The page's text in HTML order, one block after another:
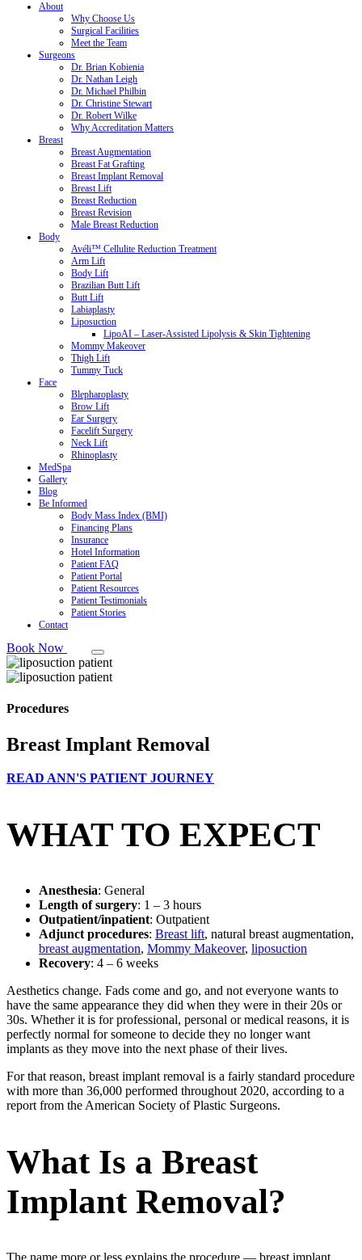
About
Why Choose Us
Surgical Facilities
Meet the Team
Surgeons
Dr. Brian Kobienia
Dr. Nathan Leigh
Dr. Michael Philbin
Dr. Christine Stewart
Dr. Robert Wilke
Why Accreditation Matters
Breast
Breast Augmentation
Breast Fat Grafting
Breast Implant Removal
Breast Lift
Breast Reduction
Breast Revision
Male Breast Reduction
Body
Avéli™ Cellulite Reduction Treatment
Arm Lift
Body Lift
Brazilian Butt Lift
Butt Lift
Labiaplasty
Liposuction
LipoAI – Laser-Assisted Lipolysis & Skin Tightening
Mommy Makeover
Thigh Lift
Tummy Tuck
Face
Blepharoplasty
Brow Lift
Ear Surgery
Facelift Surgery
Neck Lift
Rhinoplasty
MedSpa
Gallery
Blog
Be Informed
Body Mass Index (BMI)
Financing Plans
Insurance
Hotel Information
Patient FAQ
Patient Portal
Patient Resources
Patient Testimonials
Patient Stories
Contact
Book Now
Procedures
Breast Implant Removal
READ ANN'S PATIENT JOURNEY
WHAT TO EXPECT
Anesthesia: General
Length of surgery: 1 – 3 hours
Outpatient/inpatient: Outpatient
Adjunct procedures: Breast lift, natural breast augmentation,
breast augmentation, Mommy Makeover, liposuction
Recovery: 4 – 6 weeks
Aesthetics change. Fads come and go, and not everyone wants to
have the same appearance they did when they were in their 20s or
30s. Whether it is for professional, personal or medical reasons, it is
perfectly normal for someone to decide they no longer want
implants as they move into the next phase of their lives.
For that reason, breast implant removal is a fairly standard procedure
with more than 36,000 performed throughout 2020, according to a
report from the American Society of Plastic Surgeons.
What Is a Breast
Implant Removal?
The name more or less explains the procedure — breast implant